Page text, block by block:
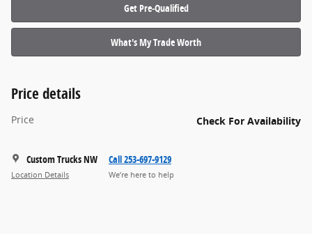
Get Pre‑Qualified
What's My Trade Worth
Price details
Price Check For Availability
Custom Trucks NW
Location Details
Call 253-697-9129
We’re here to help